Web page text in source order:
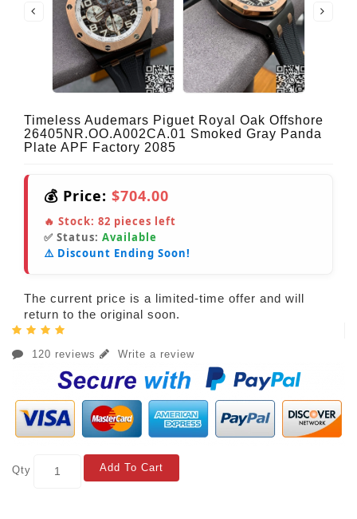
Timeless Audemars Piguet Royal Oak Offshore
26405NR.OO.A002CA.01 Smoked Gray Panda
Plate APF Factory 2085
💰 Price: $704.00
🔥 Stock: 82 pieces left
✅ Status: Available
⚠️ Discount Ending Soon!
The current price is a limited-time offer and will
return to the original soon.
120 reviews Write a review
Qty Add To Cart